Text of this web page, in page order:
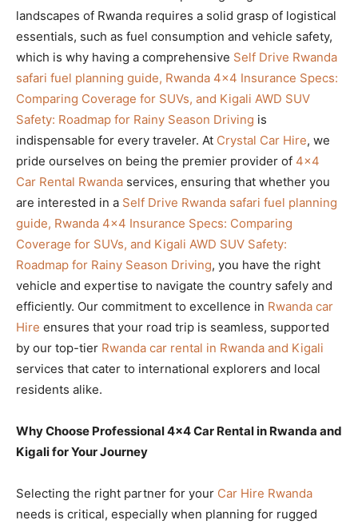
landscapes of Rwanda requires a solid grasp of logistical
essentials, such as fuel consumption and vehicle safety,
which is why having a comprehensive Self Drive Rwanda
safari fuel planning guide, Rwanda 4×4 Insurance Specs:
Comparing Coverage for SUVs, and Kigali AWD SUV
Safety: Roadmap for Rainy Season Driving is
indispensable for every traveler. At Crystal Car Hire, we
pride ourselves on being the premier provider of 4×4
Car Rental Rwanda services, ensuring that whether you
are interested in a Self Drive Rwanda safari fuel planning
guide, Rwanda 4×4 Insurance Specs: Comparing
Coverage for SUVs, and Kigali AWD SUV Safety:
Roadmap for Rainy Season Driving, you have the right
vehicle and expertise to navigate the country safely and
efficiently. Our commitment to excellence in Rwanda car
Hire ensures that your road trip is seamless, supported
by our top-tier Rwanda car rental in Rwanda and Kigali
services that cater to international explorers and local
residents alike.
Why Choose Professional 4×4 Car Rental in Rwanda and
Kigali for Your Journey
Selecting the right partner for your Car Hire Rwanda
needs is critical, especially when planning for rugged